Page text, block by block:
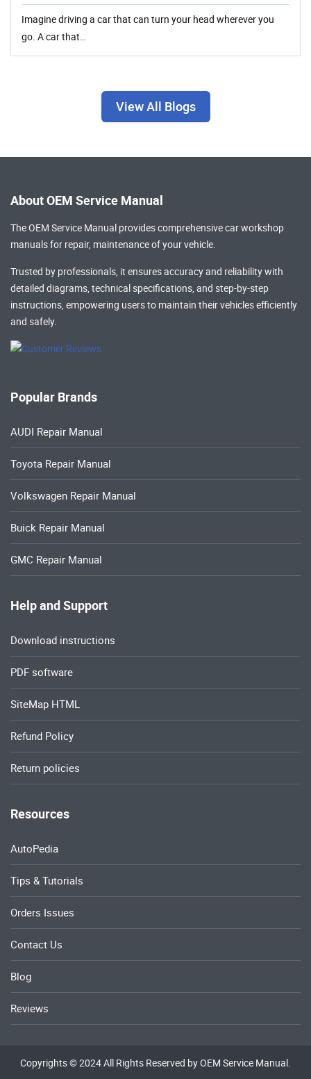
Imagine driving a car that can turn your head wherever you
go. A car that…
View All Blogs
About OEM Service Manual
The OEM Service Manual provides comprehensivecar workshop
manualsfor repair, maintenance of your vehicle.
Trusted by professionals, it ensures accuracy and reliability with
detailed diagrams, technical specifications, and step-by-step
instructions, empowering users to maintain their vehicles efficiently
and safely.
Popular Brands
AUDI Repair Manual
Toyota Repair Manual
Volkswagen Repair Manual
Buick Repair Manual
GMC Repair Manual
Help and Support
Download instructions
PDF software
SiteMap HTML
Refund Policy
Return policies
Resources
AutoPedia
Tips & Tutorials
Orders Issues
Contact Us
Blog
Reviews
Copyrights © 2024 All Rights Reserved by OEM Service Manual.